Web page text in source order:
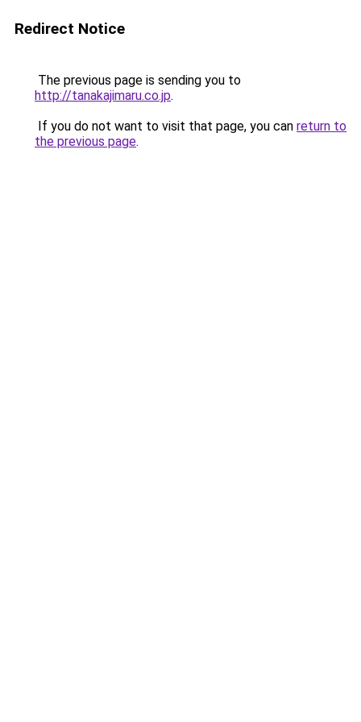
Redirect Notice
The previous page is sending you to
http://tanakajimaru.co.jp.
If you do not want to visit that page, you can return to
the previous page.